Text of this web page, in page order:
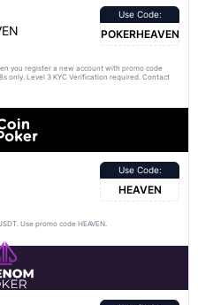
Use Code:
POKERHEAVEN
you register a new account with promo code
only. Level 3 KYC Verification required. Contact
Use Code:
HEAVEN
Use promo code HEAVEN.